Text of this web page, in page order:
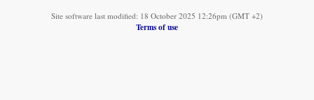
Site software last modified: 18 October 2025 12:26pm (GMT +2)
Terms of use